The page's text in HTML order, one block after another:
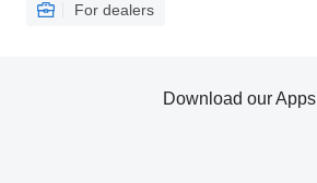
For dealers
Download our Apps